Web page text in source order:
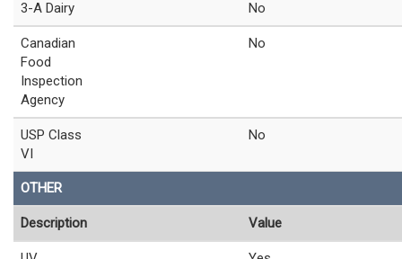
3-A Dairy No
Canadian
Food
Inspection
Agency
No
USP Class
VI
No
OTHER
Description Value